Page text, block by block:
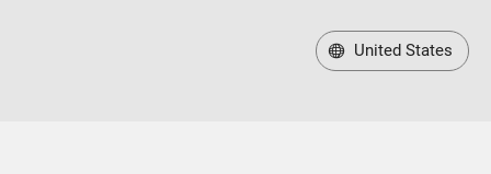
United States